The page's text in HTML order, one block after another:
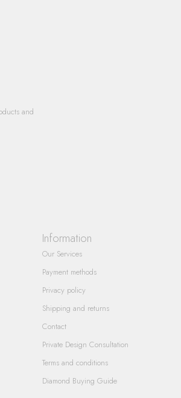
and
Information
Our Services
Payment methods
Privacy policy
Shipping and returns
Contact
Private Design Consultation
Terms and conditions
Diamond Buying Guide